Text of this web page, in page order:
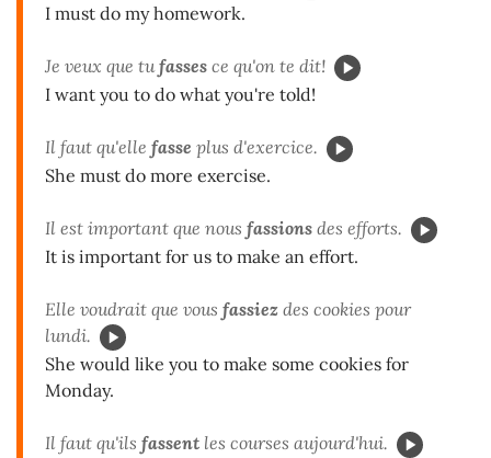
I must do my homework.
Je veux que tufasses ce qu'on te dit!
I want you to do what you're told!
Il faut qu'elle fasse plus d'exercice.
She must do more exercise.
Il est important que nous fassions des efforts.
It is important for us to make an effort.
Elle voudrait que vous fassiez des cookies pour
lundi.
She would like you to make some cookies for
Monday.
Il faut qu'ils fassent les courses aujourd'hui.